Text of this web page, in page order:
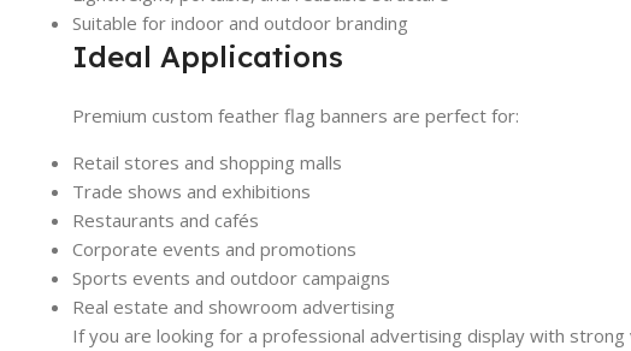
Suitable for indoor and outdoor branding
Ideal Applications
Premium custom feather flag banners are perfect for:
Retail stores and shopping malls
Trade shows and exhibitions
Restaurants and cafés
Corporate events and promotions
Sports events and outdoor campaigns
Real estate and showroom advertising
If you are looking for a professional advertising display with